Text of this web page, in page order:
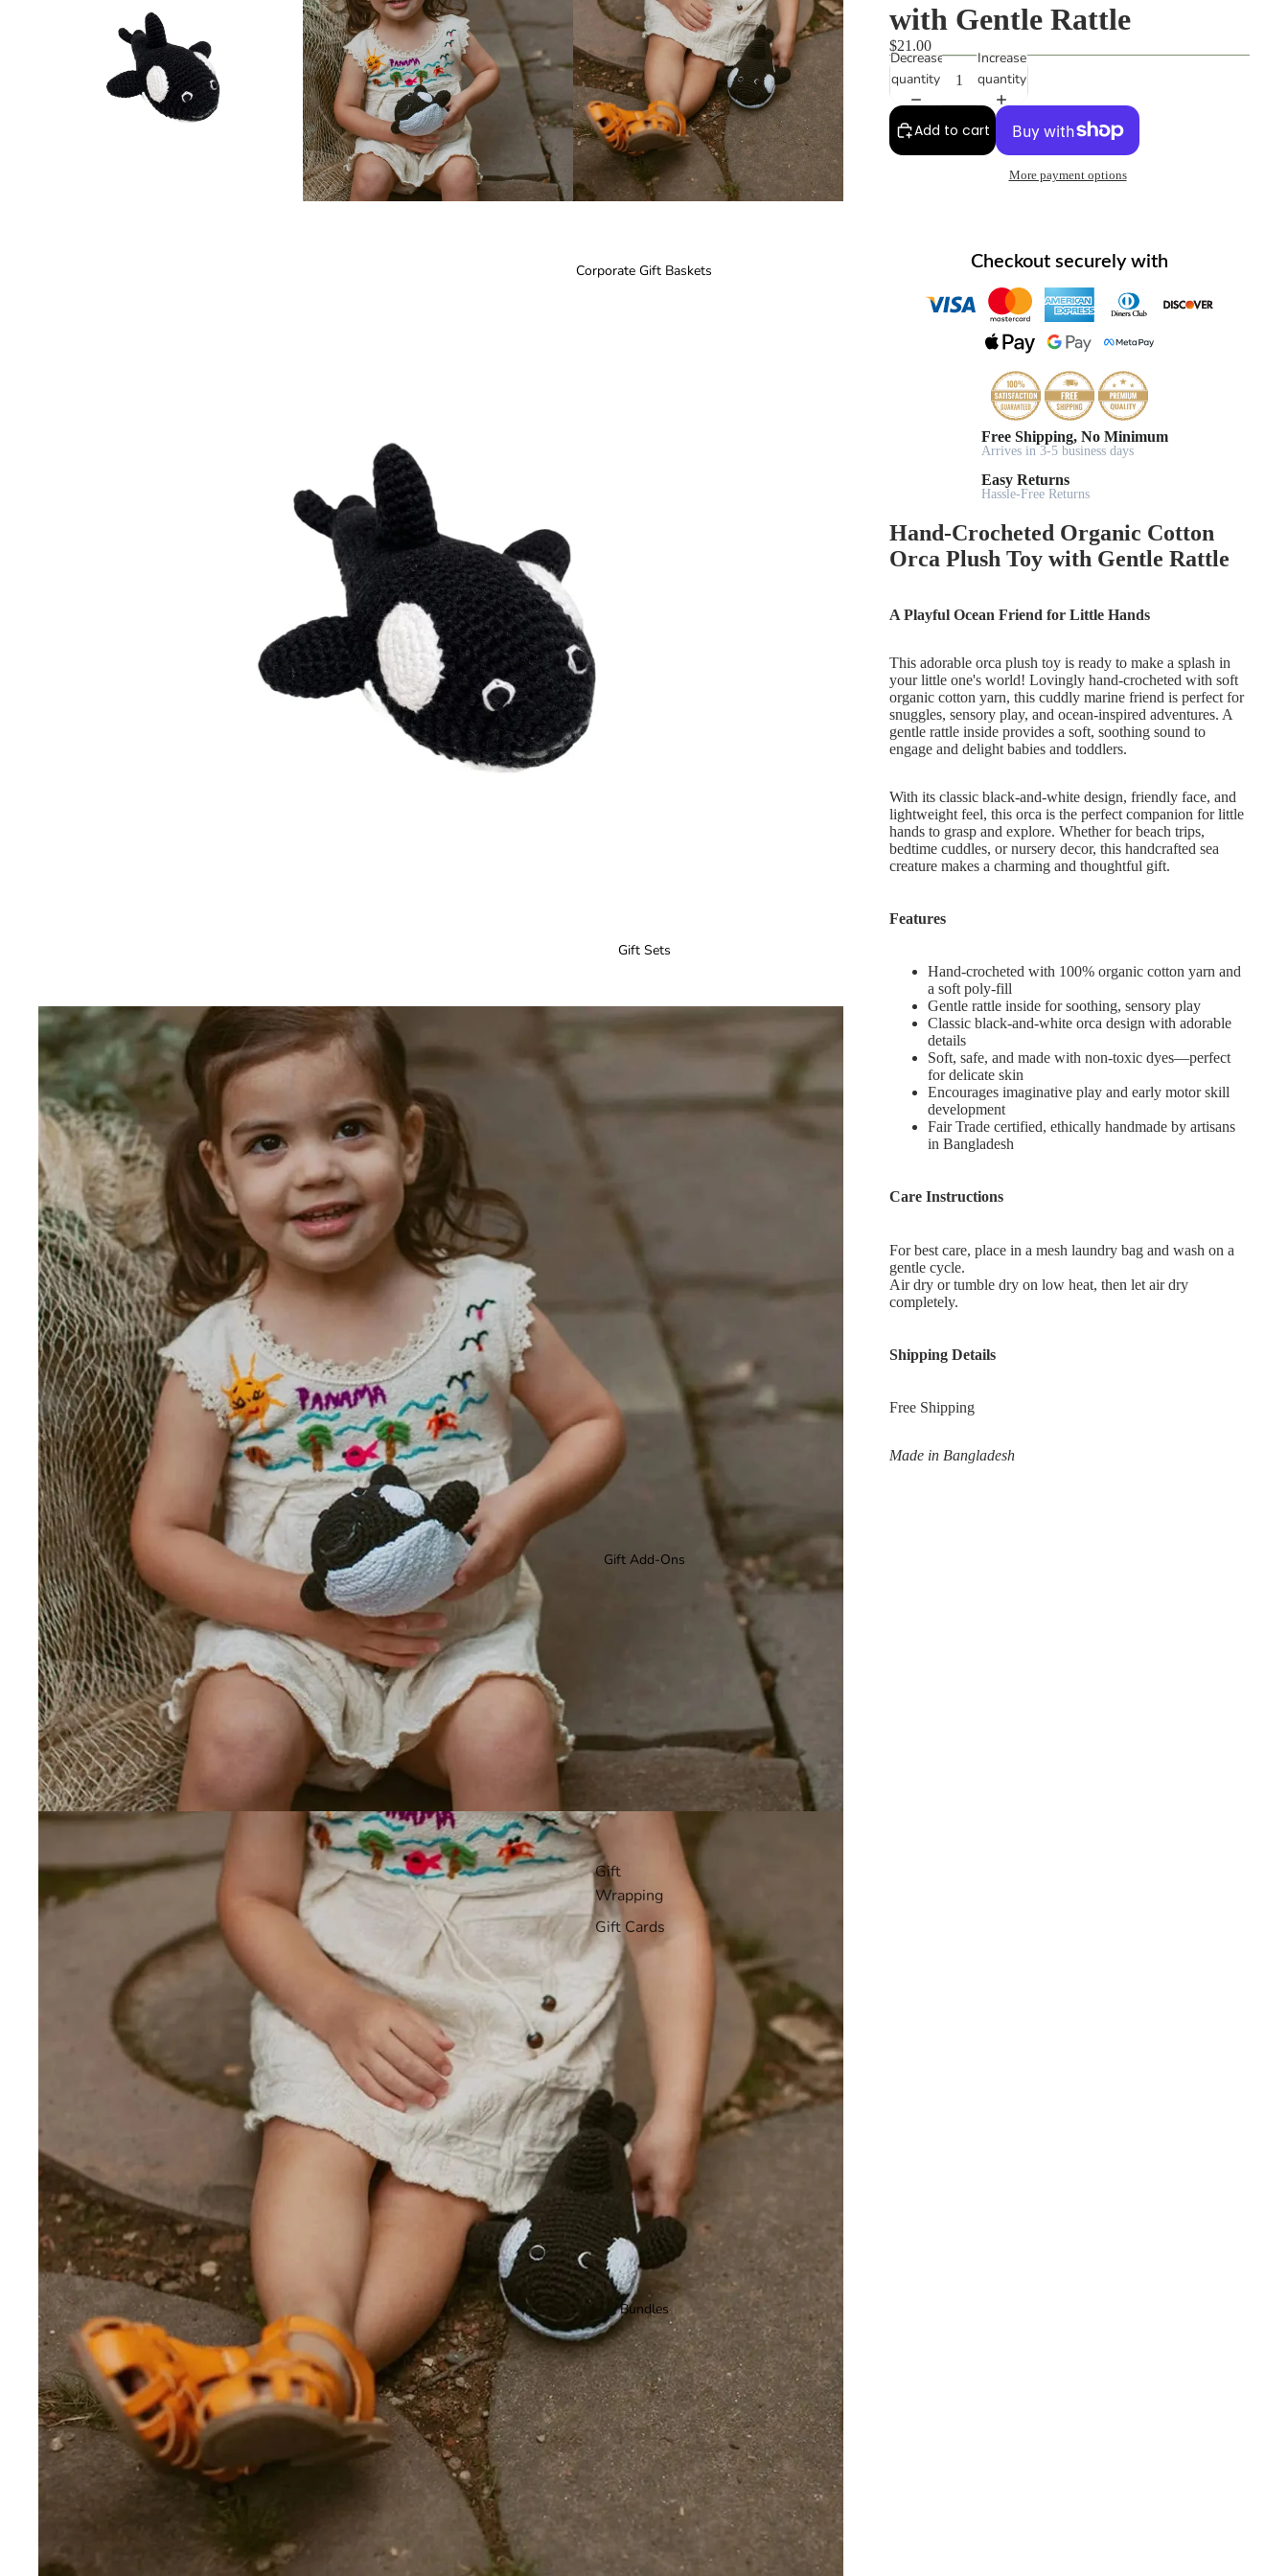
Corporate Gift Baskets
Gift Sets
Gift Add-Ons
Gift
Wrapping
Gift Cards
Bundles
with Gentle Rattle
$21.00
Decrease
quantity
Increase
quantity
Add to cart
More payment options
Checkout securely with
Free Shipping, No Minimum
Arrives in 3-5 business days
Easy Returns
Hassle-Free Returns
Hand-Crocheted Organic Cotton
Orca Plush Toy with Gentle Rattle
A Playful Ocean Friend for Little Hands
This adorable orca plush toy is ready to make a splash in
your little one's world! Lovingly hand-crocheted with soft
organic cotton yarn, this cuddly marine friend is perfect for
snuggles, sensory play, and ocean-inspired adventures. A
gentle rattle inside provides a soft, soothing sound to
engage and delight babies and toddlers.
With its classic black-and-white design, friendly face, and
lightweight feel, this orca is the perfect companion for little
hands to grasp and explore. Whether for beach trips,
bedtime cuddles, or nursery decor, this handcrafted sea
creature makes a charming and thoughtful gift.
Features
Hand-crocheted with 100% organic cotton yarn and
a soft poly-fill
Gentle rattle inside for soothing, sensory play
Classic black-and-white orca design with adorable
details
Soft, safe, and made with non-toxic dyes—perfect
for delicate skin
Encourages imaginative play and early motor skill
development
Fair Trade certified, ethically handmade by artisans
in Bangladesh
Care Instructions
For best care, place in a mesh laundry bag and wash on a
gentle cycle.
Air dry or tumble dry on low heat, then let air dry
completely.
Shipping Details
Free Shipping
Made in Bangladesh